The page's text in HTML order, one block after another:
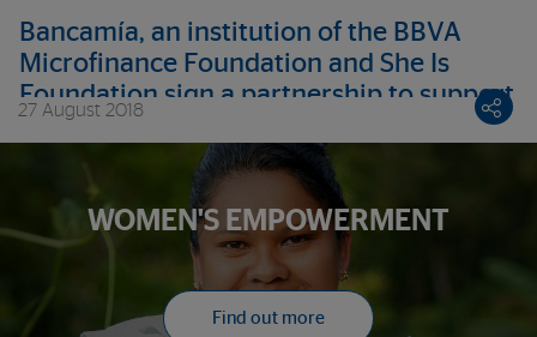
Bancamía, an institution of the BBVA
Microfinance Foundation and She Is
Foundation sign a partnership to support
female victims of the armed conflict
27 August 2018
WOMEN'S EMPOWERMENT
Find out more